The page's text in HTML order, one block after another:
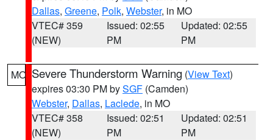
Dallas, Greene, Polk, Webster, in MO
VTEC# 359
(NEW)
Issued: 02:55
PM
Updated: 02:55
PM
MO Severe Thunderstorm Warning (View Text)
expires 03:30 PM bySGF (Camden)
Webster, Dallas, Laclede, in MO
VTEC# 358
(NEW)
Issued: 02:51
PM
Updated: 02:51
PM